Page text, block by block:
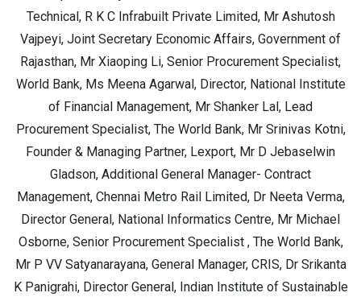
Technical, R K C Infrabuilt Private Limited, Mr Ashutosh
Vajpeyi, Joint Secretary Economic Affairs, Government of
Rajasthan, Mr Xiaoping Li, Senior Procurement Specialist,
World Bank, Ms Meena Agarwal, Director, National Institute
of Financial Management, Mr Shanker Lal, Lead
Procurement Specialist, The World Bank, Mr Srinivas Kotni,
Founder & Managing Partner, Lexport, Mr D Jebaselwin
Gladson, Additional General Manager- Contract
Management, Chennai Metro Rail Limited, Dr Neeta Verma,
Director General, National Informatics Centre, Mr Michael
Osborne, Senior Procurement Specialist , The World Bank,
Mr P VV Satyanarayana, General Manager, CRIS, Dr Srikanta
K Panigrahi, Director General, Indian Institute of Sustainable